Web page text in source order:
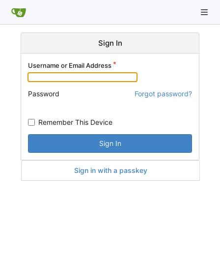
Sign In
Username or Email Address
Password Forgot password?
Remember This Device
Sign In
Sign in with a passkey